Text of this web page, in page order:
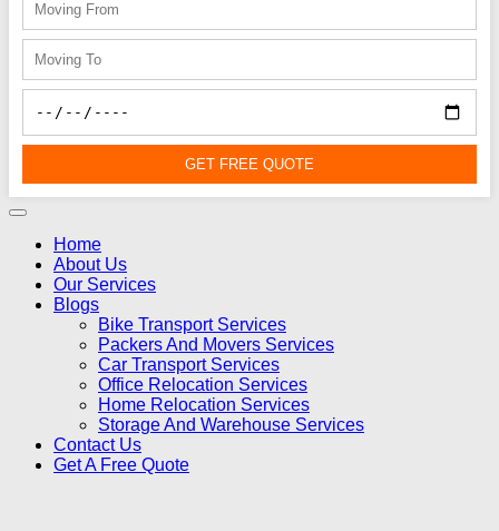
GET FREE QUOTE
Home
About Us
Our Services
Blogs
Bike Transport Services
Packers And Movers Services
Car Transport Services
Office Relocation Services
Home Relocation Services
Storage And Warehouse Services
Contact Us
Get A Free Quote